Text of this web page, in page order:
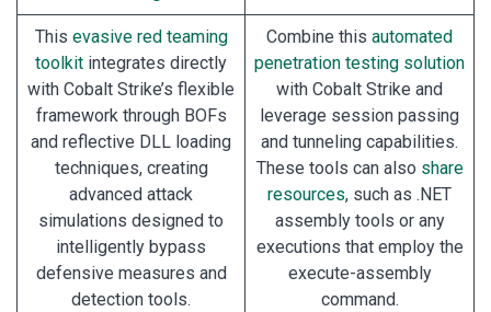
This evasive red teaming
toolkit integrates directly
with Cobalt Strike’s flexible
framework through BOFs
and reflective DLL loading
techniques, creating
advanced attack
simulations designed to
intelligently bypass
defensive measures and
detection tools.
Combine this automated
penetration testing solution
with Cobalt Strike and
leverage session passing
and tunneling capabilities.
These tools can also share
resources, such as .NET
assembly tools or any
executions that employ the
execute-assembly
command.